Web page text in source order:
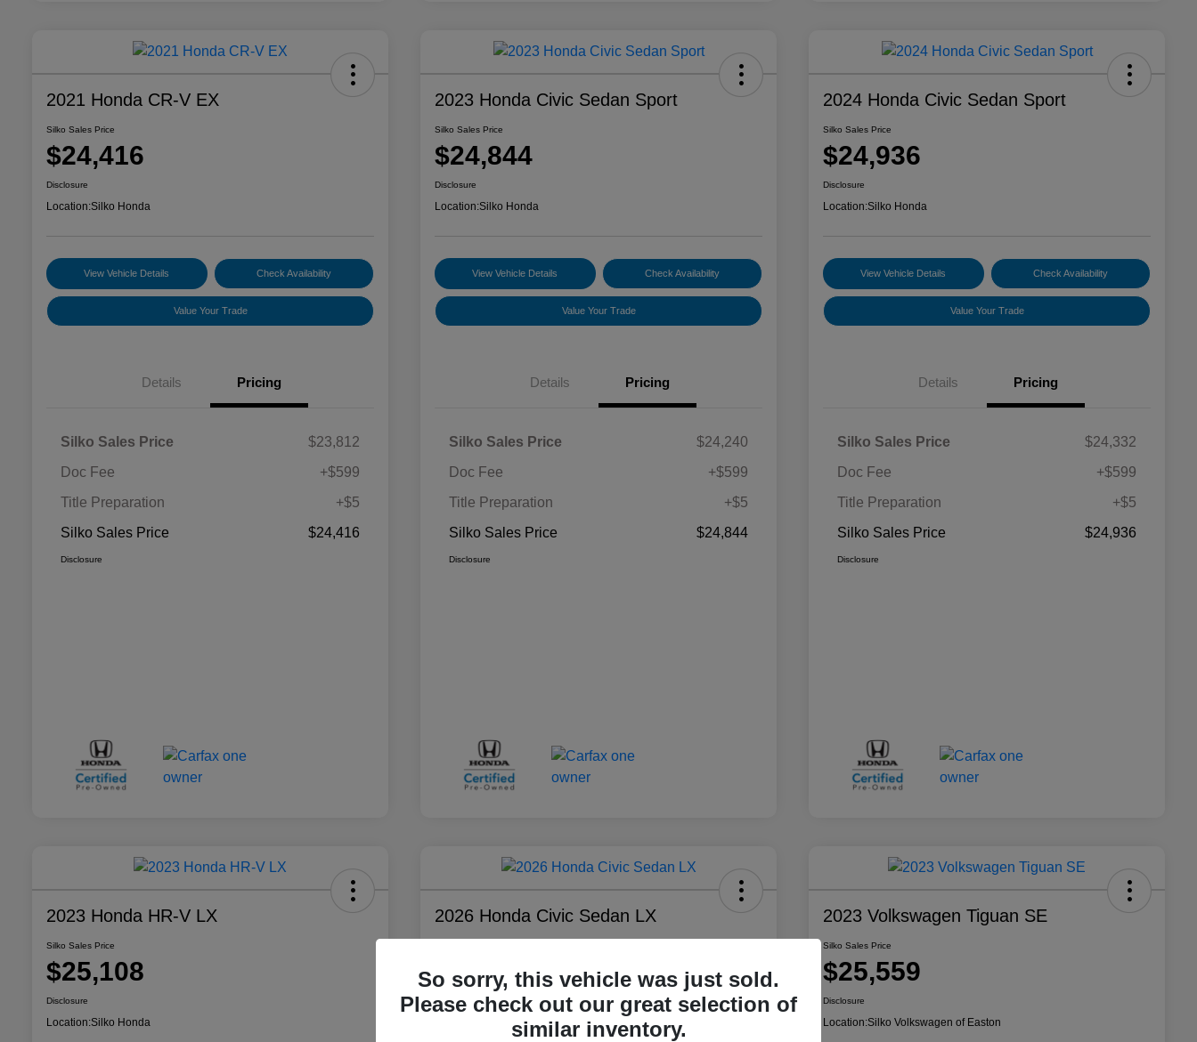
2021 Honda CR-V EX
Silko Sales Price
$24,416
Disclosure
Location:Silko Honda
View Vehicle Details Check Availability
Value Your Trade
Details Pricing
Silko Sales Price
$23,812
Doc Fee
+$599
Title Preparation
+$5
Silko Sales Price
$24,416
Disclosure
2023 Honda Civic Sedan Sport
Silko Sales Price
$24,844
Disclosure
Location:Silko Honda
View Vehicle Details Check Availability
Value Your Trade
Details Pricing
Silko Sales Price
$24,240
Doc Fee
+$599
Title Preparation
+$5
Silko Sales Price
$24,844
Disclosure
2024 Honda Civic Sedan Sport
Silko Sales Price
$24,936
Disclosure
Location:Silko Honda
View Vehicle Details Check Availability
Value Your Trade
Details Pricing
Silko Sales Price
$24,332
Doc Fee
+$599
Title Preparation
+$5
Silko Sales Price
$24,936
Disclosure
2023 Honda HR-V LX
Silko Sales Price
$25,108
Disclosure
Location:Silko Honda
2026 Honda Civic Sedan LX
$25,291
Disclosure
Silko Honda
2023 Volkswagen Tiguan SE
Silko Sales Price
$25,559
Disclosure
Location:Silko Volkswagen of Easton
So sorry, this vehicle was just sold.
Please check out our great selection of
similar inventory.